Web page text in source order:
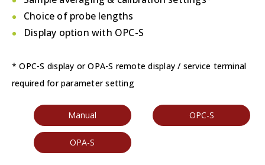
Choice of probe lengths
Display option with OPC-S
* OPC-S display or OPA-S remote display / service terminal
required for parameter setting
Manual OPC-S
OPA-S